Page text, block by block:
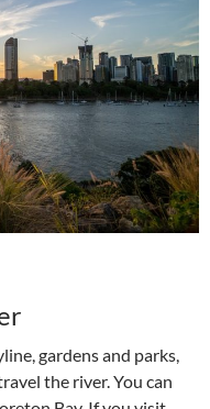
gardens and parks,
the river. You can